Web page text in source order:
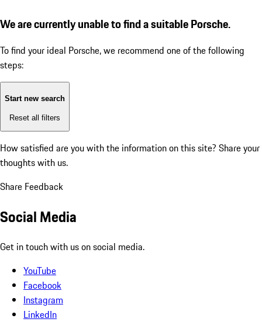
We are currently unable to find a suitable Porsche.
To find your ideal Porsche, we recommend one of the following
steps:
Start new search
Reset all filters
How satisfied are you with the information on this site? Share your
thoughts with us.
Share Feedback
Social Media
Get in touch with us on social media.
YouTube
Facebook
Instagram
LinkedIn